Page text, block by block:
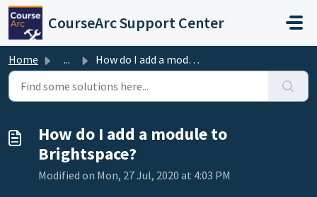
Skip to main content
CourseArc Support Center
Home ... How do I add a module to Brightspace?
How do I add a module to
Brightspace?
Modified on Mon, 27 Jul, 2020 at 4:03 PM